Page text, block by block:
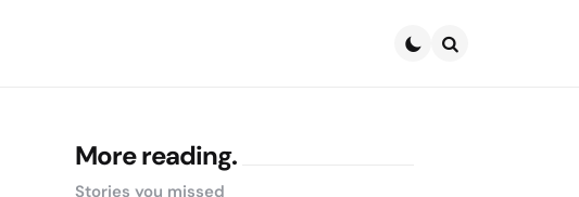
More reading.
Stories you missed